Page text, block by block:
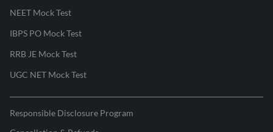
NEET Mock Test
IBPS PO Mock Test
RRB JE Mock Test
UGC NET Mock Test
Responsible Disclosure Program